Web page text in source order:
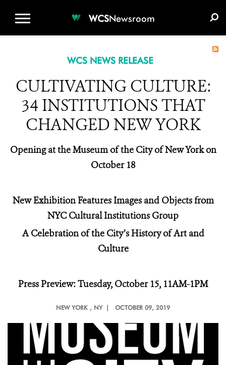
WCSNewsroom
WCS NEWS RELEASE
CULTIVATING CULTURE:
34 INSTITUTIONS THAT
CHANGED NEW YORK
Opening at the Museum of the City of New York on
October 18
New Exhibition Features Images and Objects from
NYC Cultural Institutions Group
A Celebration of the City’s History of Art and
Culture
Press Preview: Tuesday, October 15, 11AM-1PM
NEW YORK , NY | OCTOBER 09, 2019